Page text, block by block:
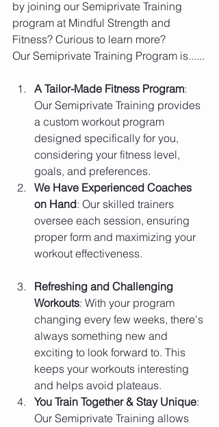
by joining our Semiprivate Training
program at Mindful Strength and
Fitness? Curious to learn more?
Our Semiprivate Training Program is......
A Tailor-Made Fitness Program:
Our Semiprivate Training provides
a custom workout program
designed specifically for you,
considering your fitness level,
goals, and preferences.
We Have Experienced Coaches
on Hand: Our skilled trainers
oversee each session, ensuring
proper form and maximizing your
workout effectiveness.
Refreshing and Challenging
Workouts: With your program
changing every few weeks, there's
always something new and
exciting to look forward to. This
keeps your workouts interesting
and helps avoid plateaus.
You Train Together & Stay Unique:
Our Semiprivate Training allows